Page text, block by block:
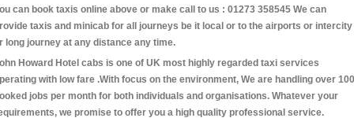
can book taxis online above or make call to us : 01273 358545 We can
taxis and minicab for all journeys be it local or to the airports or intercity
long journey at any distance any time.
Howard Hotel cabs is one of UK most highly regarded taxi services
with low fare .With focus on the environment, We are handling over
jobs per month for both individuals and organisations. Whatever your
we promise to offer you a high quality professional service.